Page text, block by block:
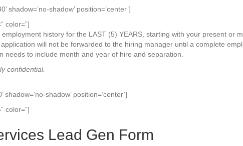
shadow=’no-shadow’ position=’center’]
color=”]
history for the LAST (5) YEARS, starting with your present or
will not be forwarded to the hiring manager until a complete
needs to include month and year of hire and separation.
confidential.
shadow=’no-shadow’ position=’center’]
color=”]
Lead Gen Form